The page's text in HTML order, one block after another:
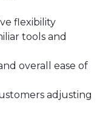
flexibility
tools and
overall ease of
adjusting